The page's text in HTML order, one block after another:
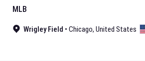
MLB
Wrigley Field • Chicago, United States